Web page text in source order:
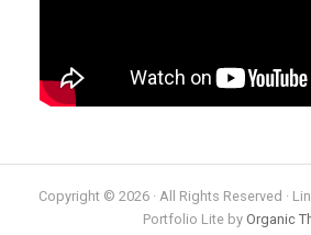
Copyright © 2026 · All Rights Reserved ·
Portfolio Lite by Organic